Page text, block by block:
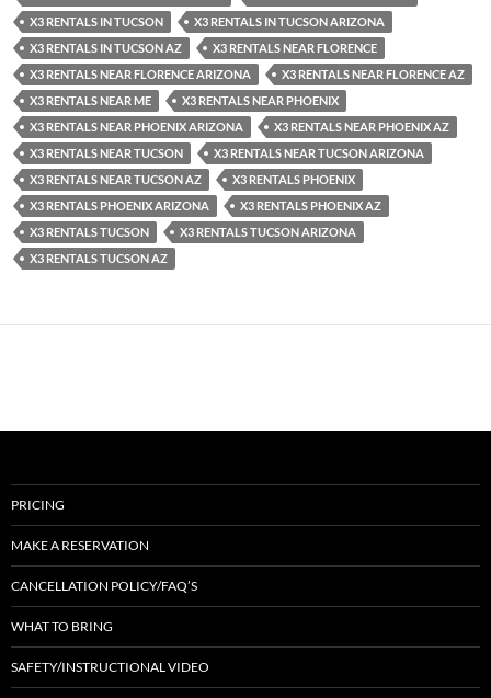
X3 RENTALS IN TUCSON
X3 RENTALS IN TUCSON ARIZONA
X3 RENTALS IN TUCSON AZ
X3 RENTALS NEAR FLORENCE
X3 RENTALS NEAR FLORENCE ARIZONA
X3 RENTALS NEAR FLORENCE AZ
X3 RENTALS NEAR ME
X3 RENTALS NEAR PHOENIX
X3 RENTALS NEAR PHOENIX ARIZONA
X3 RENTALS NEAR PHOENIX AZ
X3 RENTALS NEAR TUCSON
X3 RENTALS NEAR TUCSON ARIZONA
X3 RENTALS NEAR TUCSON AZ
X3 RENTALS PHOENIX
X3 RENTALS PHOENIX ARIZONA
X3 RENTALS PHOENIX AZ
X3 RENTALS TUCSON
X3 RENTALS TUCSON ARIZONA
X3 RENTALS TUCSON AZ
PRICING
MAKE A RESERVATION
CANCELLATION POLICY/FAQ’S
WHAT TO BRING
SAFETY/INSTRUCTIONAL VIDEO